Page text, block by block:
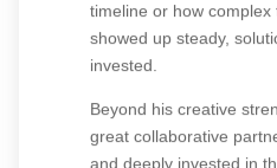
timeline or how complex
showed up steady,
invested.
Beyond his creative
great collaborative
and deeply invested in